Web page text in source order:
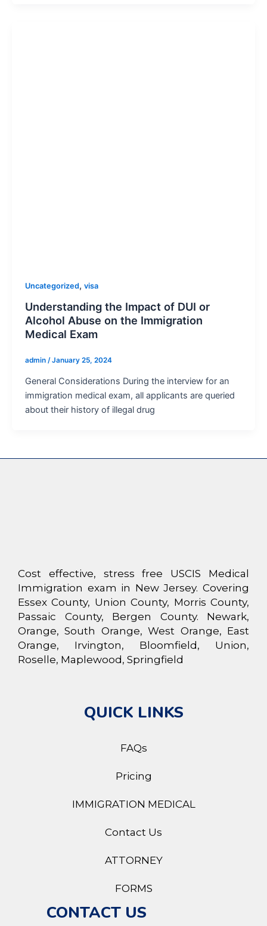
Uncategorized, visa
Understanding the Impact of DUI or
Alcohol Abuse on the Immigration
Medical Exam
admin /January 25, 2024
General Considerations During the interview for an
immigration medical exam, all applicants are queried
about their history of illegal drug
Cost effective, stress free USCIS Medical
Immigration exam in New Jersey. Covering
Essex County, Union County, Morris County,
Passaic County, Bergen County. Newark,
Orange, South Orange, West Orange, East
Orange, Irvington, Bloomfield, Union,
Roselle, Maplewood, Springfield
QUICK LINKS
FAQs
Pricing
IMMIGRATION MEDICAL
Contact Us
ATTORNEY
FORMS
CONTACT US